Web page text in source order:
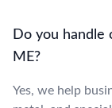
Do you handle
ME?
Yes, we help